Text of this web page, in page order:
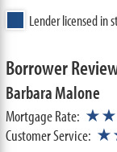
Lender licensed in
Borrower
Barbara Malone
Mortgage Rate:
Customer Service: